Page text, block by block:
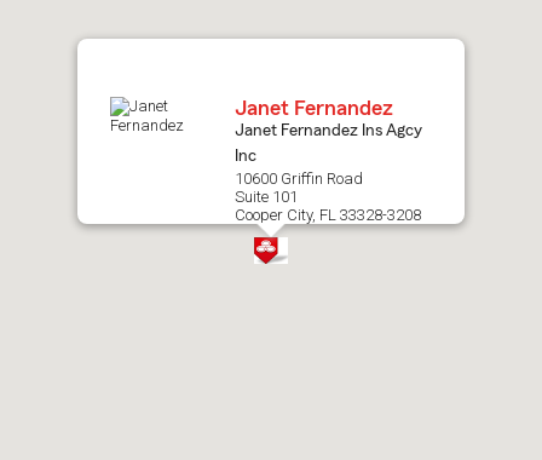
Janet Fernandez
Janet Fernandez Ins Agcy
Inc
10600 Griffin Road
Suite 101
Cooper City, FL 33328-3208